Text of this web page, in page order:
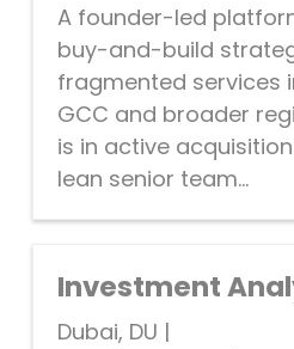
A founder-led
buy-and-build
fragmented services
GCC and broader
is in active
lean senior team...
Investment
Dubai, DU |